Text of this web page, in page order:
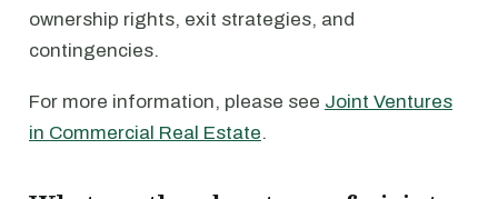
ownership rights, exit strategies, and
contingencies.
For more information, please see Joint Ventures
in Commercial Real Estate.